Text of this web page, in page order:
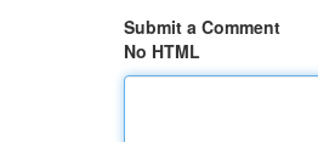
Submit a Comment
No HTML